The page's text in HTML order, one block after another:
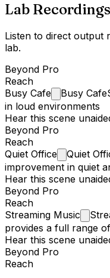
Lab Recordings
Listen to direct output
lab.
Beyond Pro
Reach
Busy Cafe Busy Cafe
in loud environments
Hear this scene
Beyond Pro
Reach
Quiet Office Quiet
improvement in quiet
Hear this scene
Beyond Pro
Reach
Streaming Music
provides a full range
Hear this scene
Beyond Pro
Reach